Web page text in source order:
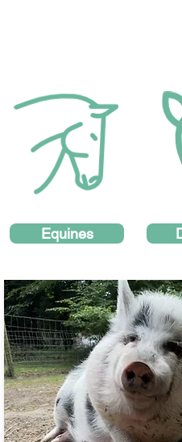
Equines